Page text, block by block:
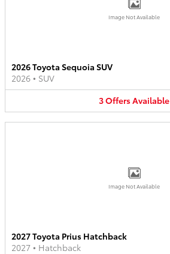
Image Not Available
2026 Toyota Sequoia SUV
2026 • SUV
3OffersAvailable
Image Not Available
2027 Toyota Prius Hatchback
2027 • Hatchback